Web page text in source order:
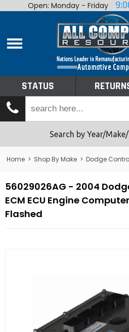
Home
Shop By Make
Tech Talk
Returns
Open: Monday - Friday
STATUS
Search by Year/
Home > Shop By Make > Dodge
56029026AG - 2004
ECM ECU Engine
Flashed